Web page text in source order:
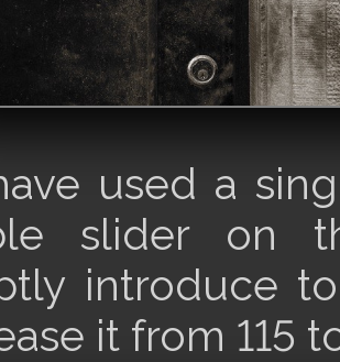
used a
slider on
introduce
it from 115